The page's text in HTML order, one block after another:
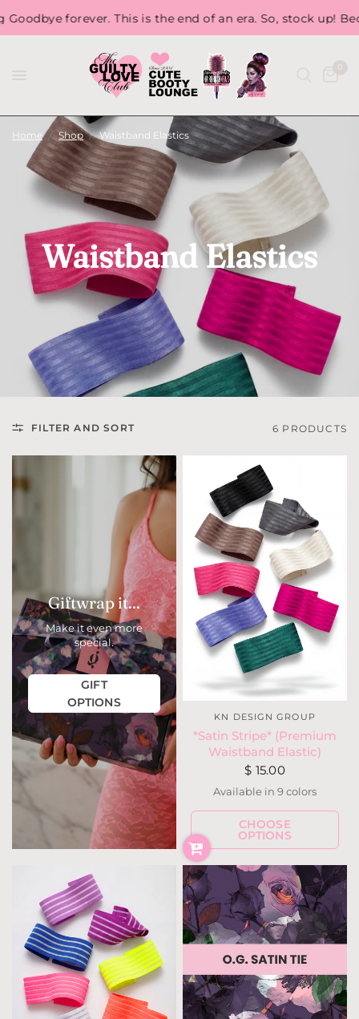
forever. This is the end of an era. So, stock up!
0
Home / Shop / Waistband Elastics
Waistband Elastics
FILTER AND SORT 6 PRODUCTS
Giftwrap it...
Make it even more
special.
GIFT
OPTIONS
KN DESIGN GROUP
*Satin Stripe* (Premium
Waistband Elastic)
$ 15.00
IvoryNeon PinkHot PinkFuchsia BerryPeriwinkle
Teal ForestGray
Black
Available in 9 colors
CHOOSE
OPTIONS